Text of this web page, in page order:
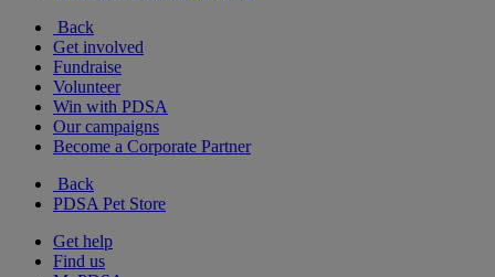
Back
Get involved
Fundraise
Volunteer
Win with PDSA
Our campaigns
Become a Corporate Partner
Back
PDSA Pet Store
Get help
Find us